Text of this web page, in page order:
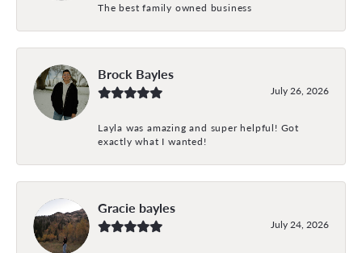
The best family owned business
Brock Bayles
July 26, 2026
Layla was amazing and super helpful! Got
exactly what I wanted!
Gracie bayles
July 24, 2026